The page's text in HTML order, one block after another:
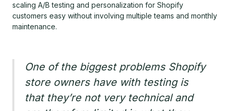
scaling A/B testing and personalization for Shopify
customers easy without involving multiple teams and monthly
maintenance.
One of the biggest problems Shopify
store owners have with testing is
that they’re not very technical and